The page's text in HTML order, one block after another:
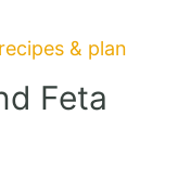
& plan
Feta